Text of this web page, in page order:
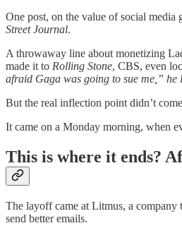
One post, on the value of social media
Street Journal.
A throwaway line about monetizing
made it to Rolling Stone, CBS, even
afraid Gaga was going to sue me,” he
But the real inflection point didn’t
It came on a Monday morning, when
This is where it ends?
The layoff came at Litmus, a company
send better emails.